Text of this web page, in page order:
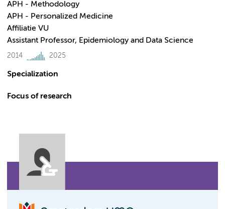
APH - Methodology
APH - Personalized Medicine
Affiliatie VU
Assistant Professor, Epidemiology and Data Science
2014 2025
Specialization
Focus of research